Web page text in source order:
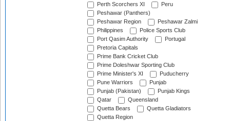
Perth Scorchers XI
Peru
Peshawar (Panthers)
Peshawar Region
Peshawar Zalmi
Philippines
Police Sports Club
Port Qasim Authority
Portugal
Pretoria Capitals
Prime Bank Cricket Club
Prime Doleshwar Sporting Club
Prime Minister's XI
Puducherry
Pune Warriors
Punjab
Punjab (Pakistan)
Punjab Kings
Qatar
Queensland
Quetta Bears
Quetta Gladiators
Quetta Region